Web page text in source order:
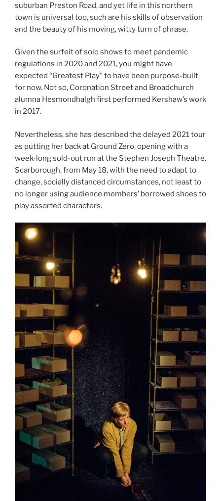
suburban Preston Road, and yet life in this northern
town is universal too, such are his skills of observation
and the beauty of his moving, witty turn of phrase.
Given the surfeit of solo shows to meet pandemic
regulations in 2020 and 2021, you might have
expected “Greatest Play” to have been purpose-built
for now. Not so, Coronation Street and Broadchurch
alumna Hesmondhalgh first performed Kershaw’s work
in 2017.
Nevertheless, she has described the delayed 2021 tour
as putting her back at Ground Zero, opening with a
week-long sold-out run at the Stephen Joseph Theatre.
Scarborough, from May 18, with the need to adapt to
change, socially distanced circumstances, not least to
no longer using audience members’ borrowed shoes to
play assorted characters.